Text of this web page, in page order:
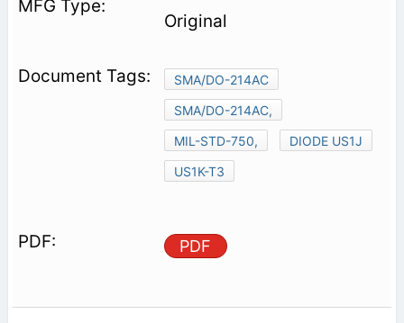
Original
SMA/DO-214AC
SMA/DO-214AC,
MIL-STD-750,
DIODE US1J
US1K-T3
PDF